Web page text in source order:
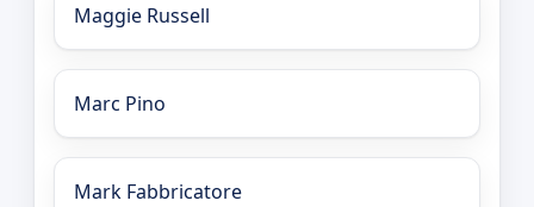
Maggie Russell
Marc Pino
Mark Fabbricatore